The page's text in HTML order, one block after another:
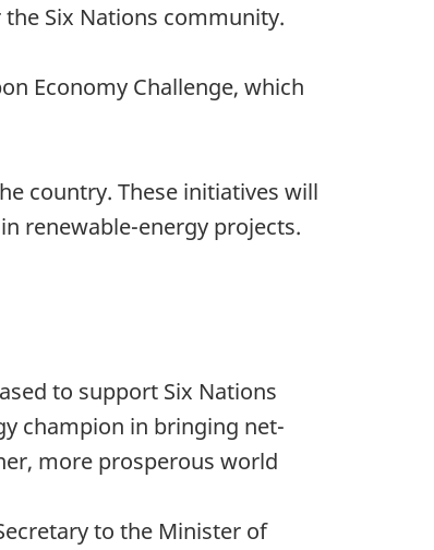
Six Nations community.
Economy Challenge, which
country. These initiatives will
renewable-energy projects.
to support Six Nations
champion in bringing net-
more prosperous world
to the Minister of